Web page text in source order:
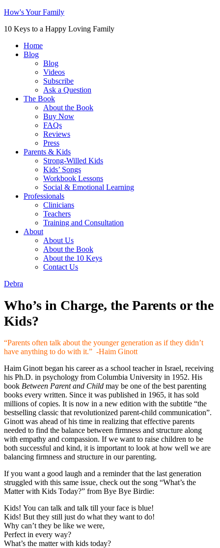
How's Your Family
10 Keys to a Happy Loving Family
Home
Blog
Blog
Videos
Subscribe
Ask a Question
The Book
About the Book
Buy Now
FAQs
Reviews
Press
Parents & Kids
Strong-Willed Kids
Kids’ Songs
Workbook Lessons
Social & Emotional Learning
Professionals
Clinicians
Teachers
Training and Consultation
About
About Us
About the Book
About the 10 Keys
Contact Us
Debra
Who’s in Charge, the Parents or the
Kids?
“Parents often talk about the younger generation as if they didn’t
have anything to do with it.” -Haim Ginott
Haim Ginott began his career as a school teacher in Israel, receiving
his Ph.D. in psychology from Columbia University in 1952. His
book Between Parent and Child may be one of the best parenting
books every written. Since it was published in 1965, it has sold
millions of copies. It is now in a new edition with the subtitle “the
bestselling classic that revolutionized parent-child communication”.
Ginott was ahead of his time in realizing that effective parents
needed to find the balance between firmness and structure along
with empathy and compassion. If we want to raise children to be
both successful and kind, it is important to look at how well we are
balancing firmness and structure in our parenting.
If you want a good laugh and a reminder that the last generation
struggled with this same issue, check out the song “What’s the
Matter with Kids Today?” from Bye Bye Birdie:
Kids! You can talk and talk till your face is blue!
Kids! But they still just do what they want to do!
Why can’t they be like we were,
Perfect in every way?
What’s the matter with kids today?